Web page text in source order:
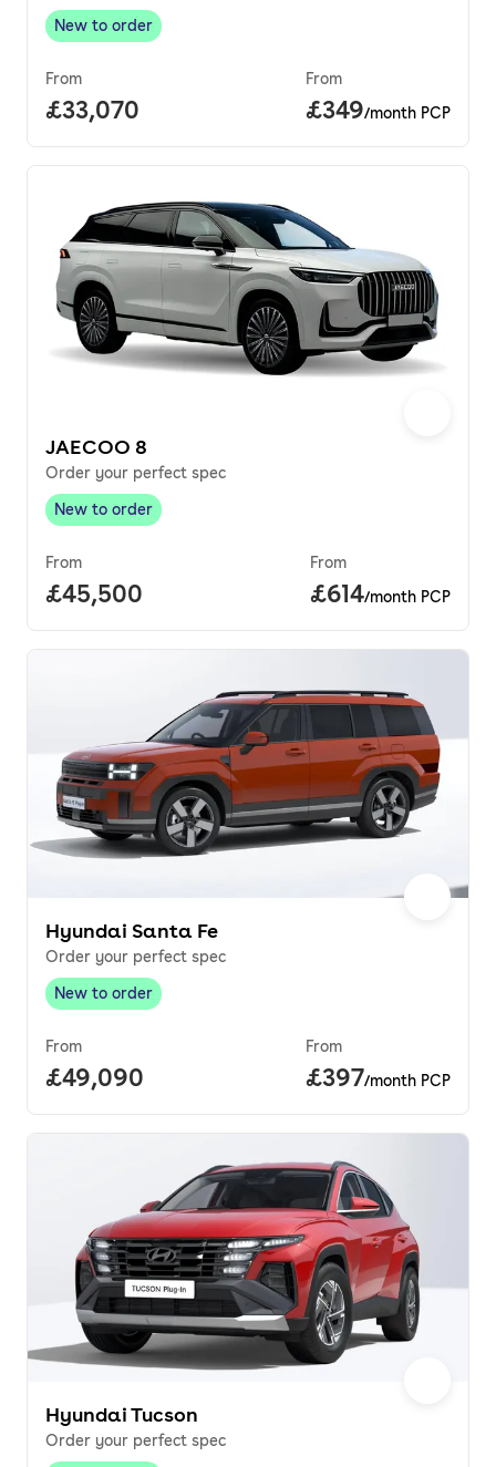
New to order,
New to order
From
Full price.
£33,070
From
Price per
£349/month PCP
JAECOO 8
Order your perfect spec
New to order,
New to order
From
Full price.
£45,500
From
Price per
£614/month PCP
Hyundai Santa Fe
Order your perfect spec
New to order,
New to order
From
Full price.
£49,090
From
Price per
£397/month PCP
Hyundai Tucson
Order your perfect spec